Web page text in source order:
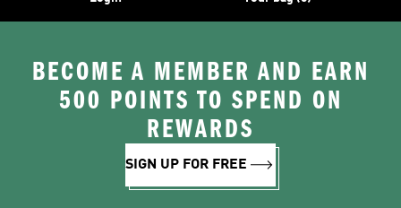
BECOME A MEMBER AND EARN
500 POINTS TO SPEND ON
REWARDS
SIGN UP FOR FREE